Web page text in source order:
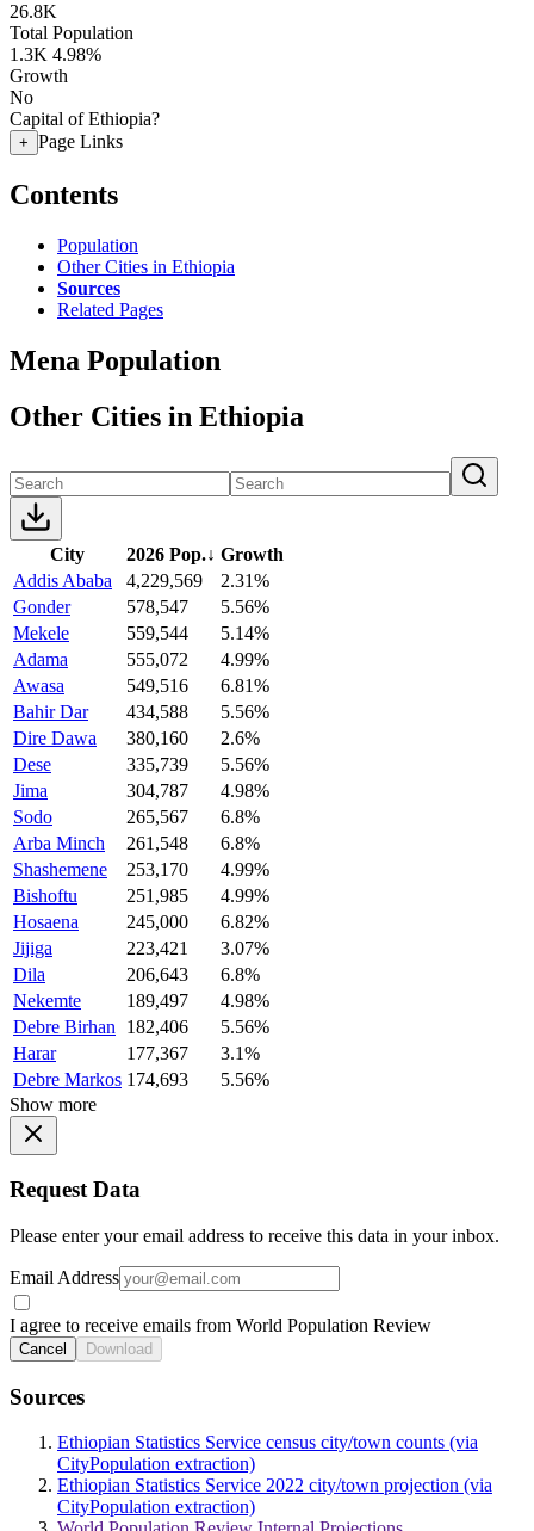
26.8K
Total Population
1.3K 4.98%
Growth
No
Capital of Ethiopia?
+ Page Links
Contents
Population
Other Cities in Ethiopia
Sources
Related Pages
Mena Population
Other Cities in Ethiopia
City 2026 Pop.↓ Growth
Addis Ababa
4,229,569
2.31%
Gonder
578,547
5.56%
Mekele
559,544
5.14%
Adama
555,072
4.99%
Awasa
549,516
6.81%
Bahir Dar
434,588
5.56%
Dire Dawa
380,160
2.6%
Dese
335,739
5.56%
Jima
304,787
4.98%
Sodo
265,567
6.8%
Arba Minch
261,548
6.8%
Shashemene
253,170
4.99%
Bishoftu
251,985
4.99%
Hosaena
245,000
6.82%
Jijiga
223,421
3.07%
Dila
206,643
6.8%
Nekemte
189,497
4.98%
Debre Birhan
182,406
5.56%
Harar
177,367
3.1%
Debre Markos 174,693
5.56%
Show more
Request Data
Please enter your email address to receive this data in your inbox.
Email Address
I agree to receive emails from World Population Review
Cancel Download
Sources
Ethiopian Statistics Service census city/town counts (via
CityPopulation extraction)
Ethiopian Statistics Service 2022 city/town projection (via
CityPopulation extraction)